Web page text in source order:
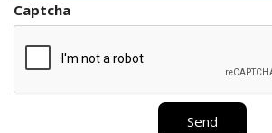
Captcha
Send